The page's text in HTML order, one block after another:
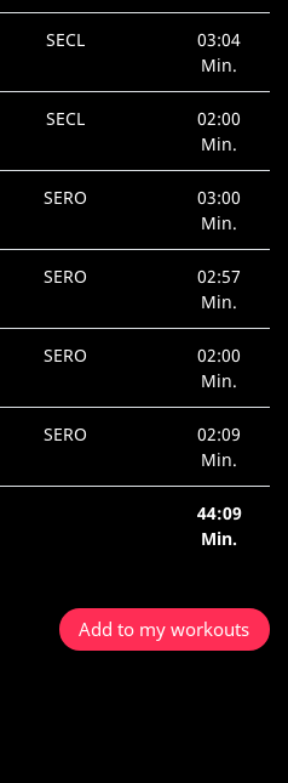
SECL
03:04
Min.
SECL
02:00
Min.
SERO
03:00
Min.
SERO
02:57
Min.
SERO
02:00
Min.
SERO
02:09
Min.
44:09
Min.
Add to my workouts